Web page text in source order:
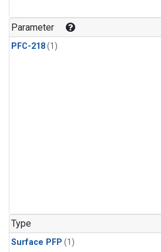
Parameter
PFC-218(1)
Type
Surface PFP (1)